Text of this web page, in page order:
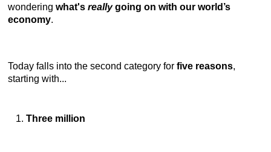
wondering what's reallygoing on with our world’s
economy.
Today falls into the second category for five reasons,
starting with...
Three million